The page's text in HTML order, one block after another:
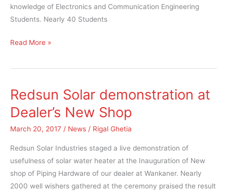
knowledge of Electronics and Communication Engineering
Students. Nearly 40 Students
Read More »
Redsun Solar demonstration at
Dealer’s New Shop
March 20, 2017 / News / Rigal Ghetia
Redsun Solar Industries staged a live demonstration of
usefulness of solar water heater at the Inauguration of New
shop of Piping Hardware of our dealer at Wankaner. Nearly
2000 well wishers gathered at the ceremony praised the result
Redsun
demonstration
at